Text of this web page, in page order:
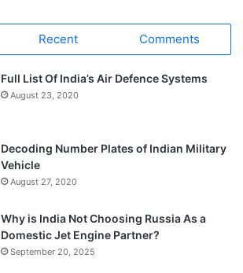
Recent Comments
Full List Of India’s Air Defence Systems
August 23, 2020
Decoding Number Plates of Indian Military
Vehicle
August 27, 2020
Why is India Not Choosing Russia As a
Domestic Jet Engine Partner?
September 20, 2025